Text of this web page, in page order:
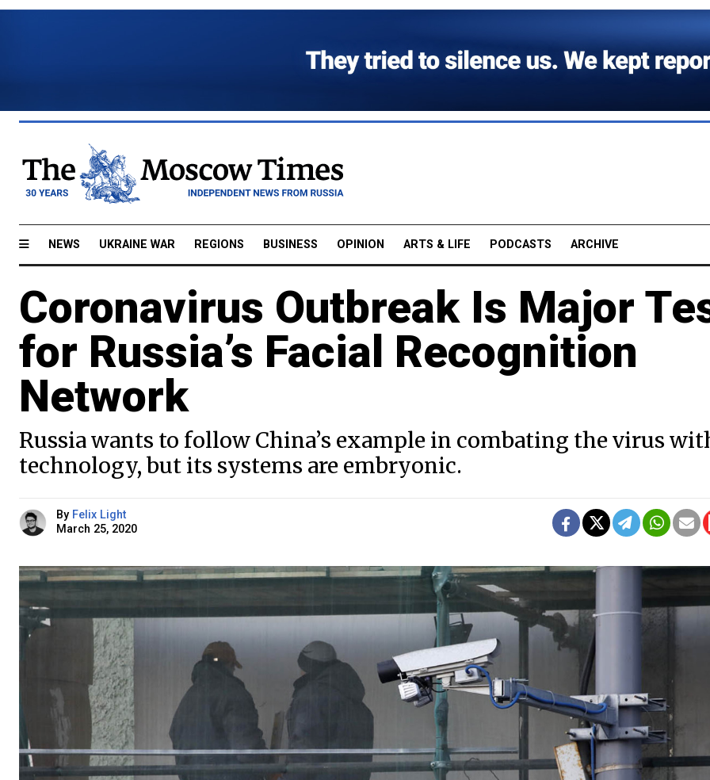
NEWS UKRAINE WAR REGIONS BUSINESS OPINION ARTS & LIFE PODCASTS ARCHIVE
Coronavirus Outbreak Is Major
for Russia’s Facial Recognition
Network
Russia wants to follow China’s example in combating the virus
technology, but its systems are embryonic.
By Felix Light
March 25, 2020